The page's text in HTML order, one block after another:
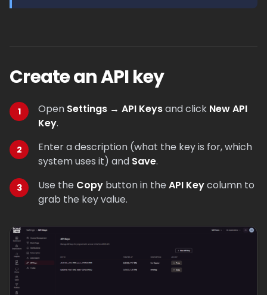
Create an API key
Open Settings → API Keysand click New API
Key.
Enter a description (what the key is for, which
system uses it) and Save.
Use the Copy button in the API Keycolumn to
grab the key value.